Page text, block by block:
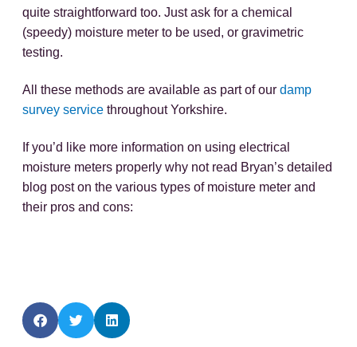
quite straightforward too. Just ask for a chemical
(speedy) moisture meter to be used, or gravimetric
testing.
All these methods are available as part of our damp
survey service throughout Yorkshire.
If you’d like more information on using electrical
moisture meters properly why not read Bryan’s detailed
blog post on the various types of moisture meter and
their pros and cons: